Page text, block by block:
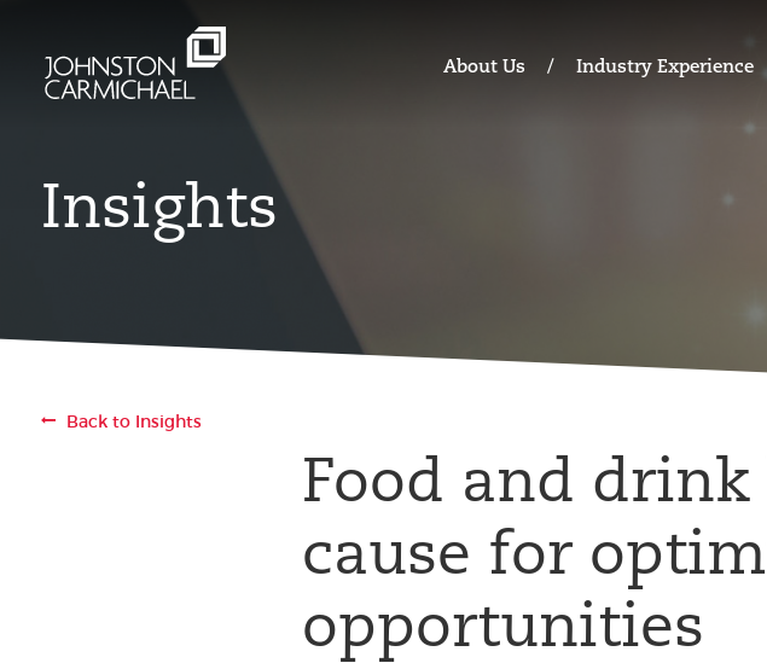
About Us Industry Experience
Insights
Back to Insights
Food and
cause for
opportunities